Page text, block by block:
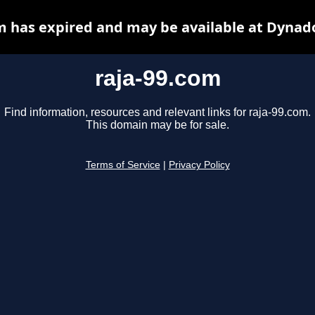
raja-99.com
Find information, resources and relevant links for raja-99.com.
This domain may be for sale.
Terms of Service Privacy Policy
has expired and may be available at